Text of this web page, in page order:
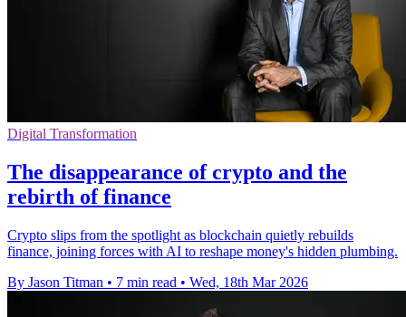
Digital Transformation
The disappearance of crypto and the
rebirth of finance
Crypto slips from the spotlight as blockchain quietly rebuilds
finance, joining forces with AI to reshape money's hidden plumbing.
By Jason Titman • 7 min read • Wed, 18th Mar 2026